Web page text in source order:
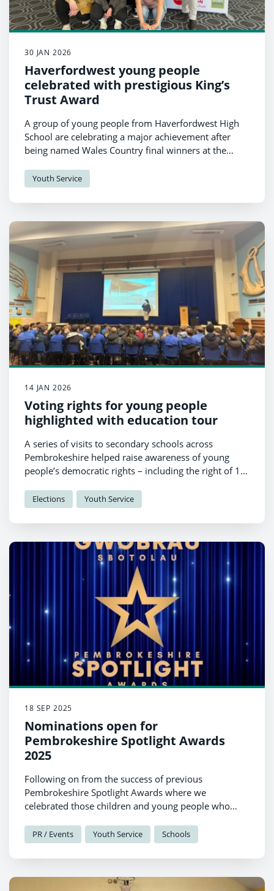
30 JAN 2026
Haverfordwest young people
celebrated with prestigious King’s
Trust Award
A group of young people from Haverfordwest High
School are celebrating a major achievement after
being named Wales Country final winners at the
Youth Service
14 JAN 2026
Voting rights for young people
highlighted with education tour
A series of visits to secondary schools across
Pembrokeshire helped raise awareness of young
people’s democratic rights – including the right of 16
election.
Elections Youth Service
18 SEP 2025
Nominations open for
Pembrokeshire Spotlight Awards
2025
Following on from the success of previous
Pembrokeshire Spotlight Awards where we
celebrated those children and young people who
exceptional, we are delighted to be returning for this
year’s event on November 21 st2025.
PR / Events Youth Service Schools